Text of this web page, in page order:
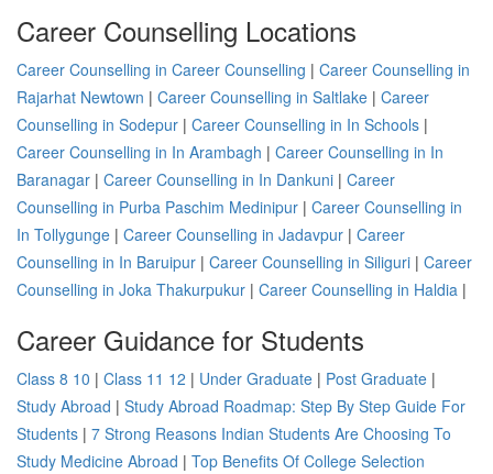
Career Counselling Locations
Career Counselling in Career Counselling | Career Counselling in
Rajarhat Newtown | Career Counselling in Saltlake | Career
Counselling in Sodepur | Career Counselling in In Schools |
Career Counselling in In Arambagh | Career Counselling in In
Baranagar | Career Counselling in In Dankuni | Career
Counselling in Purba Paschim Medinipur | Career Counselling in
In Tollygunge | Career Counselling in Jadavpur | Career
Counselling in In Baruipur | Career Counselling in Siliguri | Career
Counselling in Joka Thakurpukur | Career Counselling in Haldia |
Career Guidance for Students
Class 8 10 | Class 11 12 | Under Graduate | Post Graduate |
Study Abroad | Study Abroad Roadmap: Step By Step Guide For
Students | 7 Strong Reasons Indian Students Are Choosing To
Study Medicine Abroad | Top Benefits Of College Selection